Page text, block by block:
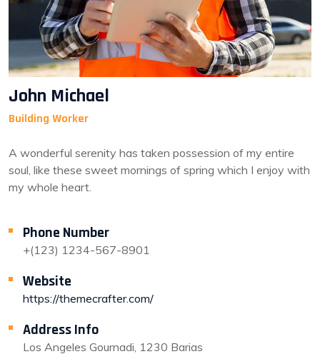
John Michael
Building Worker
A wonderful serenity has taken possession of my entire
soul, like these sweet mornings of spring which I enjoy with
my whole heart.
Phone Number
+(123) 1234-567-8901
Website
https://themecrafter.com/
Address Info
Los Angeles Gournadi, 1230 Barias